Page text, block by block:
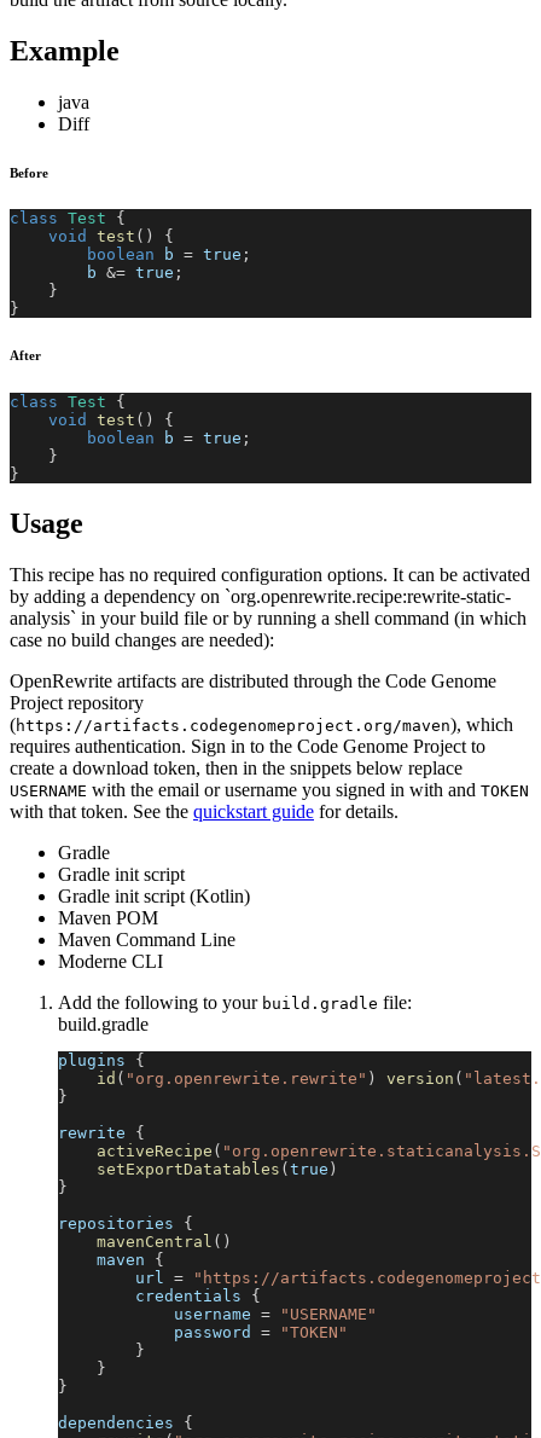
Example
java
Diff
Before
class Test
{
void
test ( )
{
boolean b = true ;
        b
&= true ;
}
}
After
class Test
{
void
test ( )
{
boolean b = true ;
}
}
Usage
This recipe has no required configuration options. It can be activated
by adding a dependency on `org.openrewrite.recipe:rewrite-static-
analysis` in your build file or by running a shell command (in which
case no build changes are needed):
OpenRewrite artifacts are distributed through the Code Genome
Project repository
(https://artifacts.codegenomeproject.org/maven), which
requires authentication. Sign in to the Code Genome Project to
create a download token, then in the snippets below replace
USERNAME with the email or username you signed in with and TOKEN
with that token. See the quickstart guide for details.
Gradle
Gradle init script
Gradle init script (Kotlin)
Maven POM
Maven Command Line
Moderne CLI
Add the following to your build.gradle file:
build.gradle
plugins {
id ( "org.openrewrite.rewrite" ) version (
}
rewrite {
activeRecipe (
setExportDatatables ( true )
}
repositories {
mavenCentral ( )
    maven
{
        url
=
"https://
        credentials
{
            username
=
"USERNAME"
            password
=
"TOKEN"
}
}
}
dependencies {